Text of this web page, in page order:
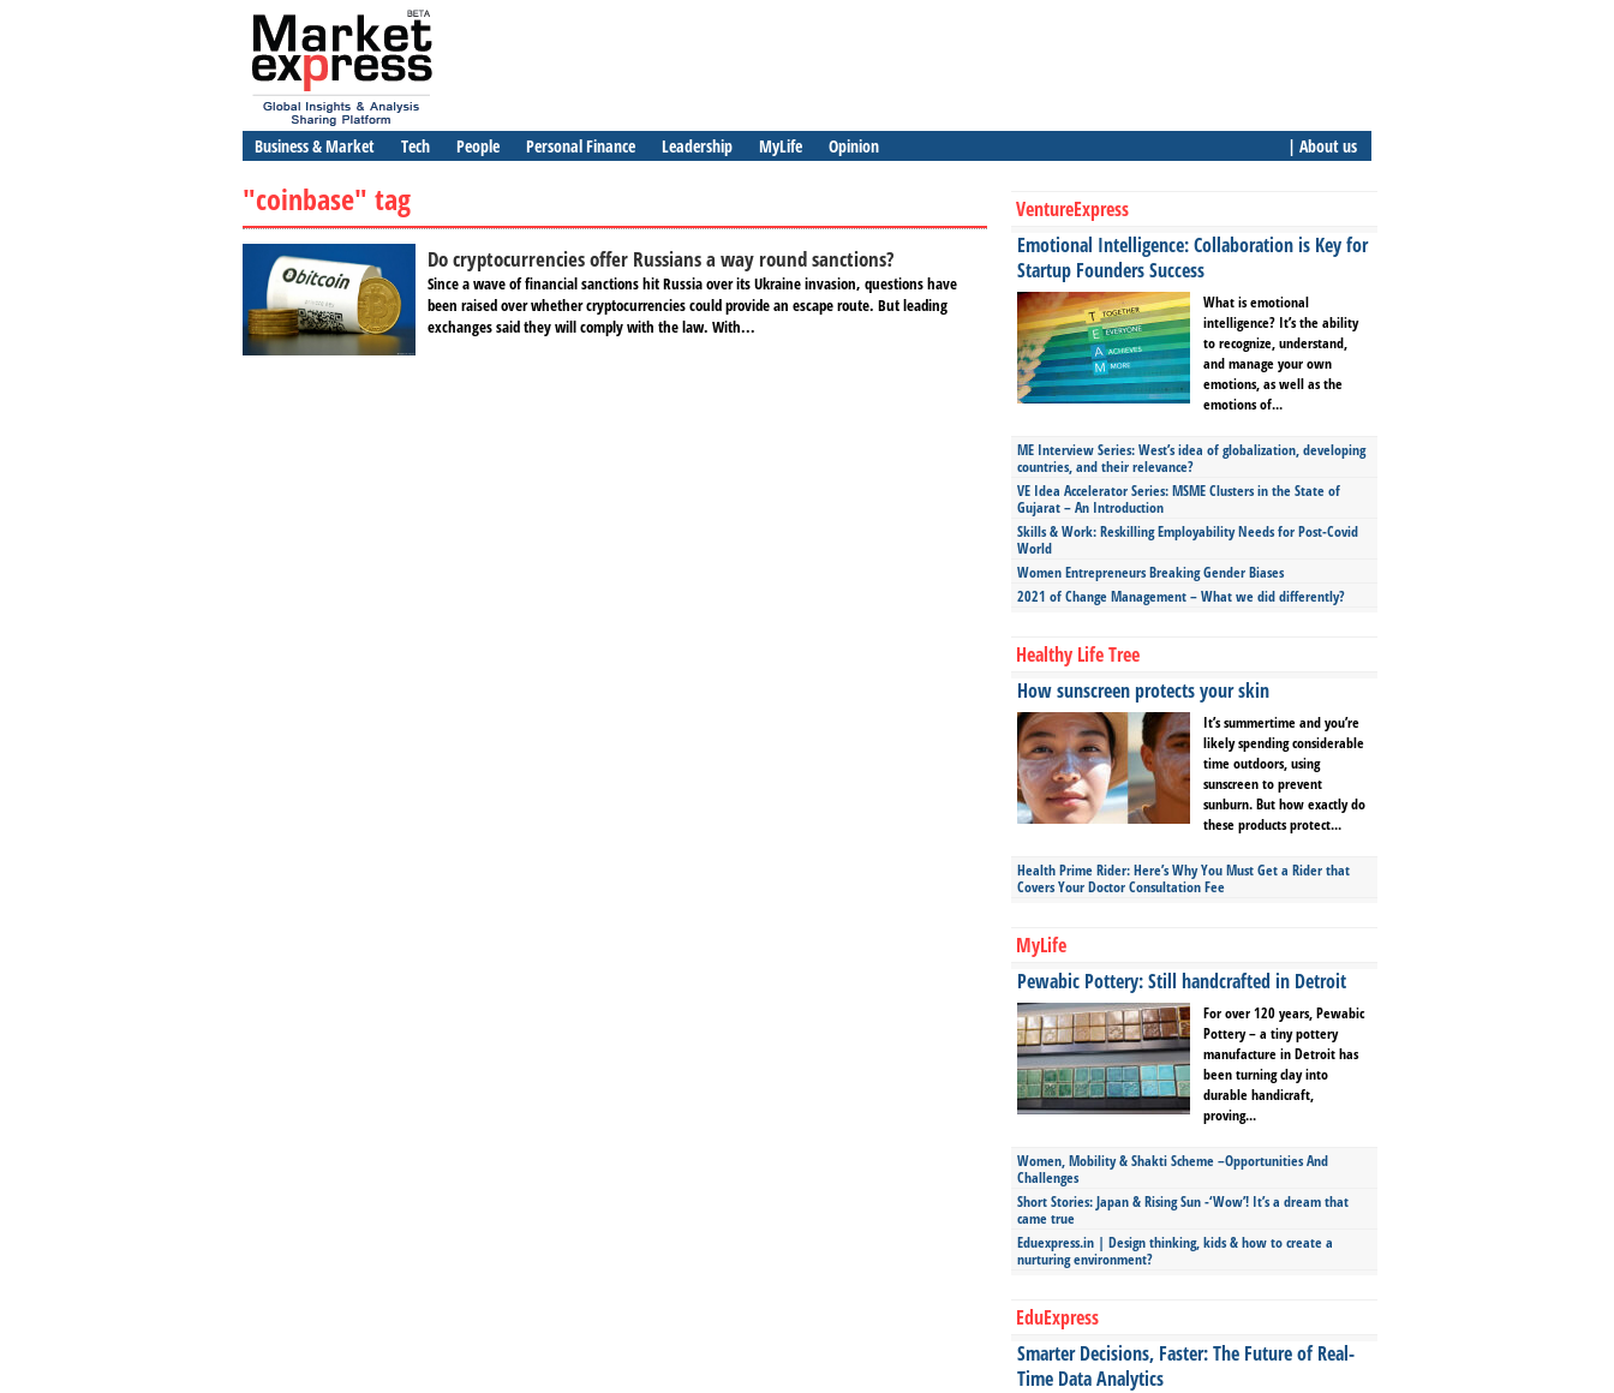
Business & Market Tech People Personal Finance Leadership MyLife Opinion | About us
"coinbase" tag
Do cryptocurrencies offer Russians a way round sanctions?
Since a wave of financial sanctions hit Russia over its Ukraine invasion, questions have
been raised over whether cryptocurrencies could provide an escape route. But leading
exchanges said they will comply with the law. With...
VentureExpress
Emotional Intelligence: Collaboration is Key for
Startup Founders Success
What is emotional
intelligence? It’s the ability
to recognize, understand,
and manage your own
emotions, as well as the
emotions of...
ME Interview Series: West’s idea of globalization, developing
countries, and their relevance?
VE Idea Accelerator Series: MSME Clusters in the State of
Gujarat – An Introduction
Skills & Work: Reskilling Employability Needs for Post-Covid
World
Women Entrepreneurs Breaking Gender Biases
2021 of Change Management – What we did differently?
Healthy Life Tree
How sunscreen protects your skin
It’s summertime and you’re
likely spending considerable
time outdoors, using
sunscreen to prevent
sunburn. But how exactly do
these products protect...
Health Prime Rider: Here’s Why You Must Get a Rider that
Covers Your Doctor Consultation Fee
MyLife
Pewabic Pottery: Still handcrafted in Detroit
For over 120 years, Pewabic
Pottery – a tiny pottery
manufacture in Detroit has
been turning clay into
durable handicraft,
proving...
Women, Mobility & Shakti Scheme –Opportunities And
Challenges
Short Stories: Japan & Rising Sun -‘Wow’! It’s a dream that
came true
Eduexpress.in | Design thinking, kids & how to create a
nurturing environment?
EduExpress
Smarter Decisions, Faster: The Future of Real-
Time Data Analytics